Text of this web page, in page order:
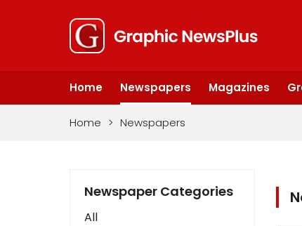
Home Newspapers Magazines
Home > Newspapers
Newspaper Categories
All